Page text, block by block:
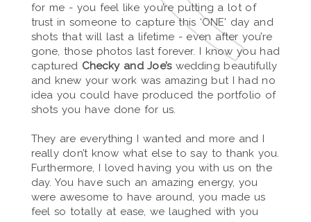
for me - you feel like you’re putting a lot of
trust in someone to capture this ‘ONE' day and
shots that will last a lifetime - even after you’re
gone, those photos last forever. I know you had
captured Checky and Joe’swedding beautifully
and knew your work was amazing but I had no
idea you could have produced the portfolio of
shots you have done for us.
They are everything I wanted and more and I
really don’t know what else to say to thank you.
Furthermore, I loved having you with us on the
day. You have such an amazing energy, you
were awesome to have around, you made us
feel so totally at ease, we laughed with you